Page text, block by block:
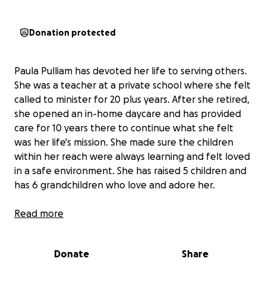
Donation protected
Paula Pulliam has devoted her life to serving others.
She was a teacher at a private school where she felt
called to minister for 20 plus years. After she retired,
she opened an in-home daycare and has provided
care for 10 years there to continue what she felt
was her life's mission. She made sure the children
within her reach were always learning and felt loved
in a safe environment. She has raised 5 children and
has 6 grandchildren who love and adore her.
She has recently been diagnosed with ovarian
not only her physical and mental health but it has
Read more
Donate Share